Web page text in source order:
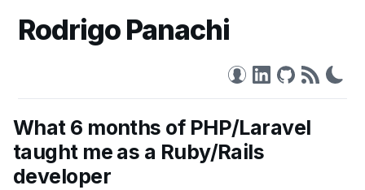
Rodrigo Panachi
What 6 months of PHP/Laravel
taught me as a Ruby/Rails
developer